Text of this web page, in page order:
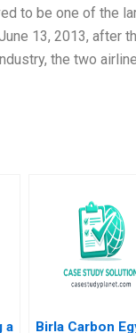
to be one of the
13, 2013, after
the two
a
Birla Carbon